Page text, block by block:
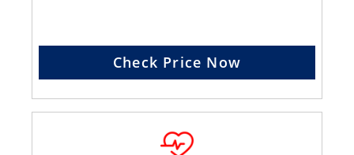
Check Price Now